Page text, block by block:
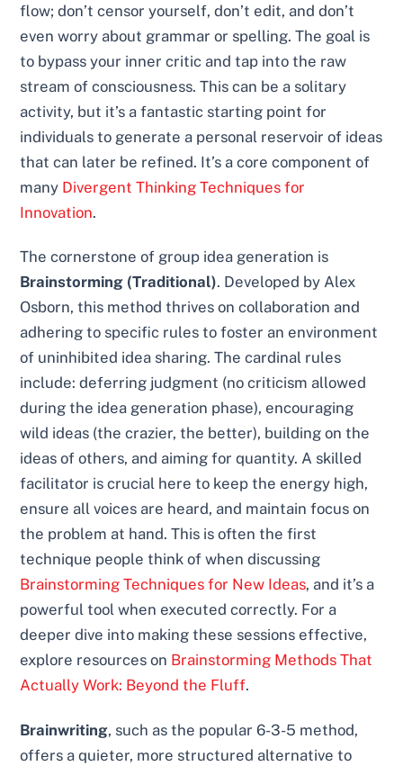
flow; don’t censor yourself, don’t edit, and don’t
even worry about grammar or spelling. The goal is
to bypass your inner critic and tap into the raw
stream of consciousness. This can be a solitary
activity, but it’s a fantastic starting point for
individuals to generate a personal reservoir of ideas
that can later be refined. It’s a core component of
many Divergent Thinking Techniques for
Innovation.
The cornerstone of group idea generation is
Brainstorming (Traditional). Developed by Alex
Osborn, this method thrives on collaboration and
adhering to specific rules to foster an environment
of uninhibited idea sharing. The cardinal rules
include: deferring judgment (no criticism allowed
during the idea generation phase), encouraging
wild ideas (the crazier, the better), building on the
ideas of others, and aiming for quantity. A skilled
facilitator is crucial here to keep the energy high,
ensure all voices are heard, and maintain focus on
the problem at hand. This is often the first
technique people think of when discussing
Brainstorming Techniques for New Ideas, and it’s a
powerful tool when executed correctly. For a
deeper dive into making these sessions effective,
explore resources on Brainstorming Methods That
Actually Work: Beyond the Fluff.
Brainwriting, such as the popular 6-3-5 method,
offers a quieter, more structured alternative to